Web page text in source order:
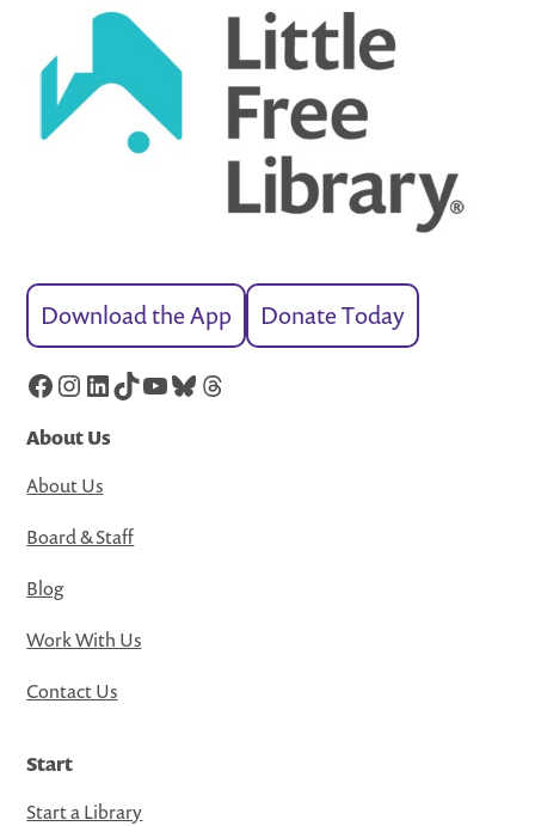
Download the App Donate Today
Facebook
Instagram
LinkedIn
TikTok
YouTube
Bluesky
Threads
About Us
About Us
Board & Staff
Blog
Work With Us
Contact Us
Start
Start a Library